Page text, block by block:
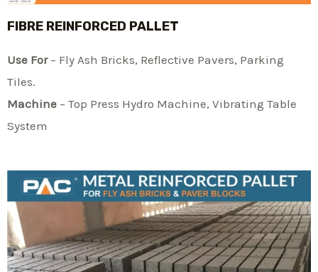
FIBRE REINFORCED PALLET
Use For– Fly Ash Bricks, Reflective Pavers, Parking
Tiles.
Machine – Top Press Hydro Machine, Vibrating Table
System​